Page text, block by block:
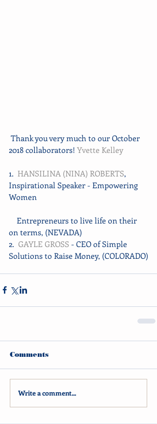
2018 collaborators! Yvette Kelley
1. HANSILINA (NINA) ROBERTS,
Inspirational Speaker - Empowering
Women
on terms, (NEVADA)
2. GAYLE GROSS - CEO of Simple
Solutions to Raise Money, (COLORADO)
Comments
Write a comment...